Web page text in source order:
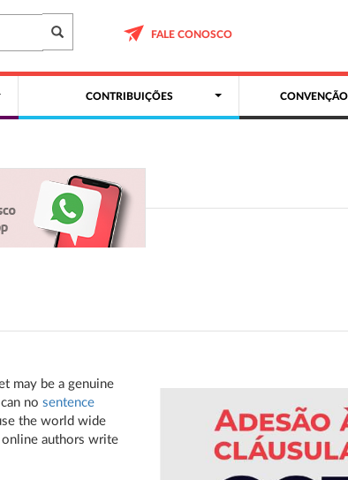
FALE CONOSCO
CONTRIBUIÇÕES
may be a genuine
no sentence
the world wide
authors write